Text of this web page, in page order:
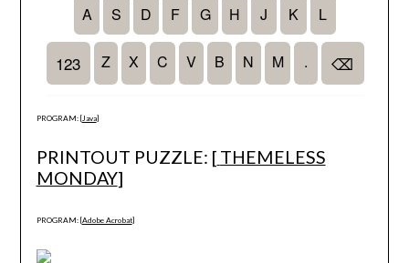
PROGRAM: [Java]
PRINTOUT PUZZLE: [ THEMELESS
MONDAY]
PROGRAM: [Adobe Acrobat]